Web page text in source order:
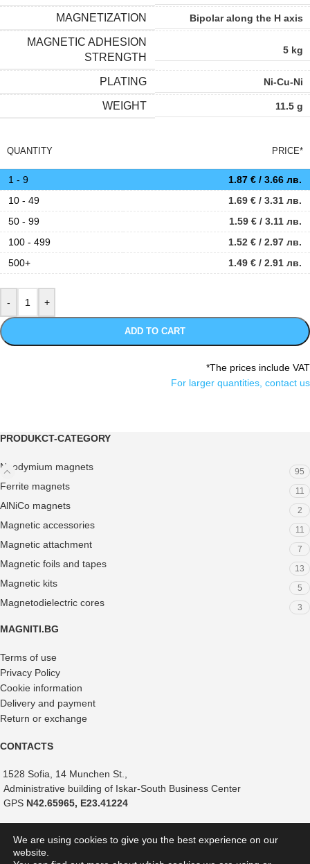
MAGNETIZATION Bipolar along the H axis
MAGNETIC ADHESION
STRENGTH
5 kg
PLATING Ni-Cu-Ni
WEIGHT 11.5 g
QUANTITY PRICE*
1 - 9 1.87 € / 3.66 лв.
10 - 49
1.69 € / 3.31 лв.
50 - 99
1.59 € / 3.11 лв.
100 - 499
1.52 € / 2.97 лв.
500+
1.49 € / 2.91 лв.
ADD TO CART
*The prices include VAT
For larger quantities, contact us
PRODUKCT-CATEGORY
Neodymium magnets 95
Ferrite magnets 11
AlNiCo magnets 2
Magnetic accessories 11
Magnetic attachment 7
Magnetic foils and tapes 13
Magnetic kits 5
Magnetodielectric cores 3
MAGNITI.BG
Terms of use
Privacy Policy
Cookie information
Delivery and payment
Return or exchange
CONTACTS
1528 Sofia, 14 Munchen St.,
Administrative building of Iskar-South Business Center
GPS N42.65965, E23.41224
+359 888 821 239
+359 887 051 517
We are using cookies to give you the best experience on our
website.